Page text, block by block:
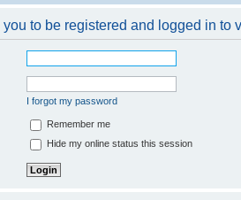
to be registered and logged in to
I forgot my password
Remember me
Hide my online status this session